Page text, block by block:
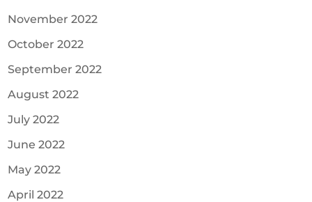
November 2022
October 2022
September 2022
August 2022
July 2022
June 2022
May 2022
April 2022